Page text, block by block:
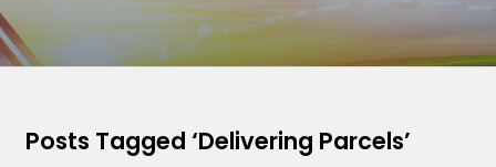
Posts Tagged ‘Delivering Parcels’